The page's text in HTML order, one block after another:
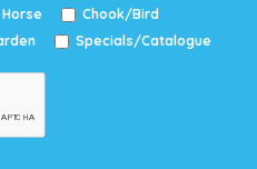
Horse
Chook/Bird
Specials/Catalogue